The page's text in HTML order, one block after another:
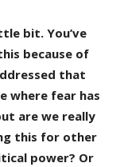
bit. You’ve
because of
that
where fear has
are we really
this for other
power? Or